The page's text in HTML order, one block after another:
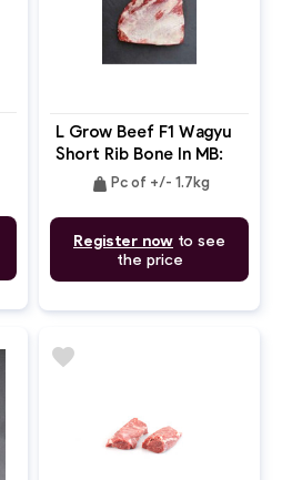
L Grow Beef F1 Wagyu
Short Rib Bone In MB:
weight Pc of +/- 1.7kg
Register now to see
the price
favorite